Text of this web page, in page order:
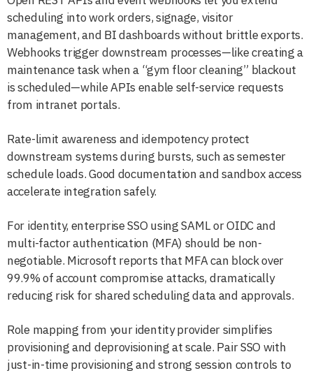
scheduling into work orders, signage, visitor
management, and BI dashboards without brittle exports.
Webhooks trigger downstream processes—like creating a
maintenance task when a “gym floor cleaning” blackout
is scheduled—while APIs enable self-service requests
from intranet portals.
Rate-limit awareness and idempotency protect
downstream systems during bursts, such as semester
schedule loads. Good documentation and sandbox access
accelerate integration safely.
For identity, enterprise SSO using SAML or OIDC and
multi-factor authentication (MFA) should be non-
negotiable. Microsoft reports that MFA can block over
99.9% of account compromise attacks, dramatically
reducing risk for shared scheduling data and approvals.
Role mapping from your identity provider simplifies
provisioning and deprovisioning at scale. Pair SSO with
just-in-time provisioning and strong session controls to